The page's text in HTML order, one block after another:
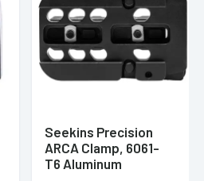
Seekins Precision
ARCA Clamp, 6061-
T6 Aluminum